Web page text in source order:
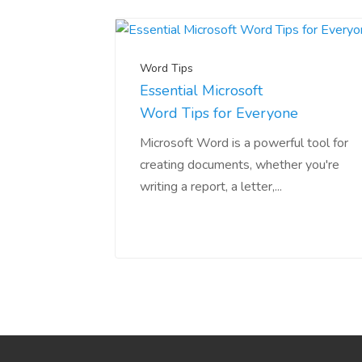
Word Tips
Essential Microsoft
Word Tips for Everyone
Microsoft Word is a powerful tool for
creating documents, whether you're
writing a report, a letter,...